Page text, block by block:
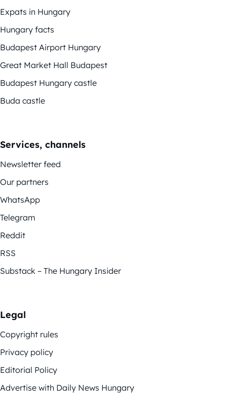
Expats in Hungary
Hungary facts
Budapest Airport Hungary
Great Market Hall Budapest
Budapest Hungary castle
Buda castle
Services, channels
Newsletter feed
Our partners
WhatsApp
Telegram
Reddit
RSS
Substack – The Hungary Insider
Legal
Copyright rules
Privacy policy
Editorial Policy
Advertise with Daily News Hungary